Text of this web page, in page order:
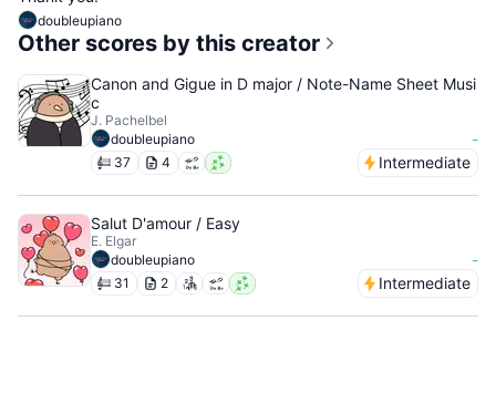
doubleupiano
Other scores by this creator
Canon and Gigue in D major / Note-Name Sheet Musi
c
J. Pachelbel
doubleupiano
-
37 4 Intermediate
Salut D'amour / Easy
E. Elgar
doubleupiano
-
31 2 Intermediate